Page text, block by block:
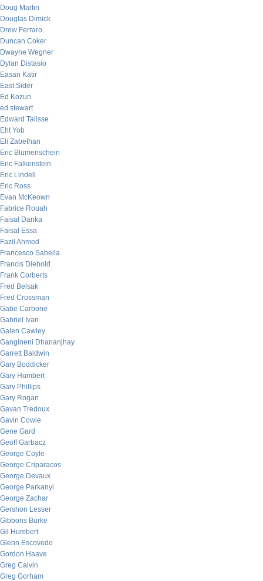
Doug Martin
Douglas Dimick
Drew Ferraro
Duncan Coker
Dwayne Wegner
Dylan Distasio
Easan Katir
East Sider
Ed Kozun
ed stewart
Edward Talisse
Eht Yob
Eli Zabethan
Eric Blumenschein
Eric Falkenstein
Eric Lindell
Eric Ross
Evan McKeown
Fabrice Rouah
Faisal Danka
Faisal Essa
Fazil Ahmed
Francesco Sabella
Francis Diebold
Frank Corberts
Fred Belsak
Fred Crossman
Gabe Carbone
Gabriel Ivan
Galen Cawley
Gangineni Dhananjhay
Garrett Baldwin
Gary Boddicker
Gary Humbert
Gary Phillips
Gary Rogan
Gavan Tredoux
Gavin Cowie
Gene Gard
Geoff Garbacz
George Coyle
George Criparacos
George Devaux
George Parkanyi
George Zachar
Gershon Lesser
Gibbons Burke
Gil Humbert
Glenn Escovedo
Gordon Haave
Greg Calvin
Greg Gorham